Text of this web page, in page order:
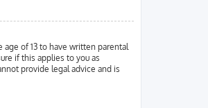
of 13 to have written parental
if this applies to you as
provide legal advice and is